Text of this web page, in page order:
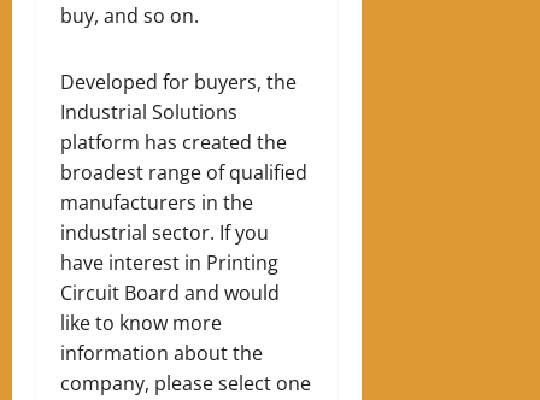
buy, and so on.
Developed for buyers, the
Industrial Solutions
platform has created the
broadest range of qualified
manufacturers in the
industrial sector. If you
have interest in Printing
Circuit Board and would
like to know more
information about the
company, please select one